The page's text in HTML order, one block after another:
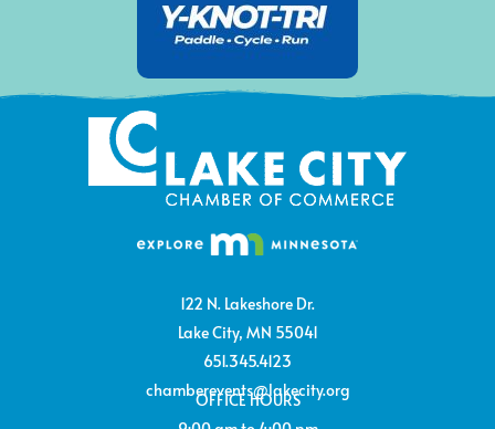
122 N. Lakeshore Dr.
Lake City, MN 55041
651.345.4123
chamberevents@lakecity.org
OFFICE HOURS